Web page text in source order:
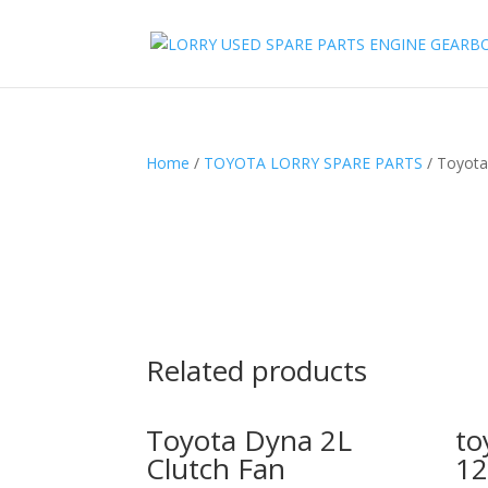
Home / TOYOTA LORRY SPARE PARTS /
Related products
Toyota Dyna 2L
Clutch Fan